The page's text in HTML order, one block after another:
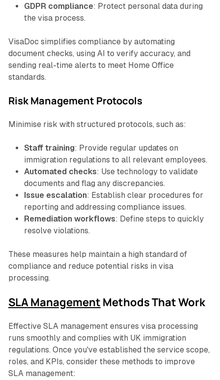
GDPR compliance: Protect personal data during
the visa process.
VisaDoc simplifies compliance by automating
document checks, using AI to verify accuracy, and
sending real-time alerts to meet Home Office
standards.
Risk Management Protocols
Minimise risk with structured protocols, such as:
Staff training: Provide regular updates on
immigration regulations to all relevant employees.
Automated checks: Use technology to validate
documents and flag any discrepancies.
Issue escalation: Establish clear procedures for
reporting and addressing compliance issues.
Remediation workflows: Define steps to quickly
resolve violations.
These measures help maintain a high standard of
compliance and reduce potential risks in visa
processing.
SLA Management Methods That Work
Effective SLA management ensures visa processing
runs smoothly and complies with UK immigration
regulations. Once you've established the service scope,
roles, and KPIs, consider these methods to improve
SLA management: